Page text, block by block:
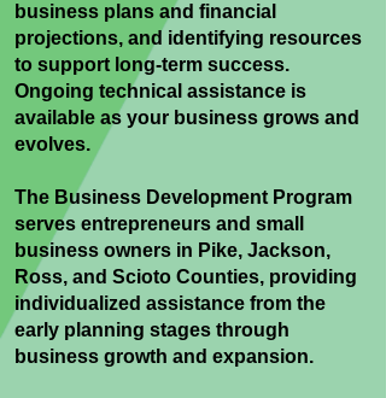
business plans and financial
projections, and identifying resources
to support long-term success.
Ongoing technical assistance is
available as your business grows and
evolves.
The Business Development Program
serves entrepreneurs and small
business owners in Pike, Jackson,
Ross, and Scioto Counties, providing
individualized assistance from the
early planning stages through
business growth and expansion.